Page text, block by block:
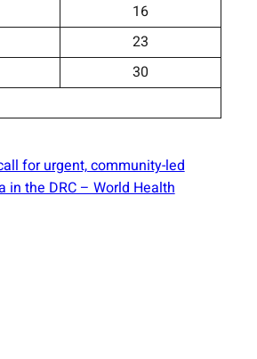
16
23
30
for urgent, community-led
in the DRC – World Health